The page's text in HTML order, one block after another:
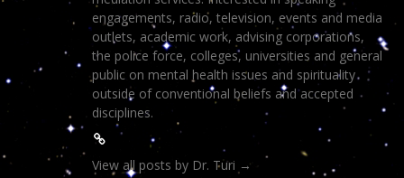
engagements, radio, television, events and media
outlets, academic work, advising corporations,
the police force, colleges, universities and general
public on mental health issues and spirituality
outside of conventional beliefs and accepted
disciplines.
View all posts by Dr. Turi →